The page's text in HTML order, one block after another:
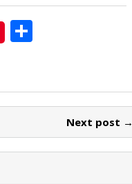
S
e
Next post →